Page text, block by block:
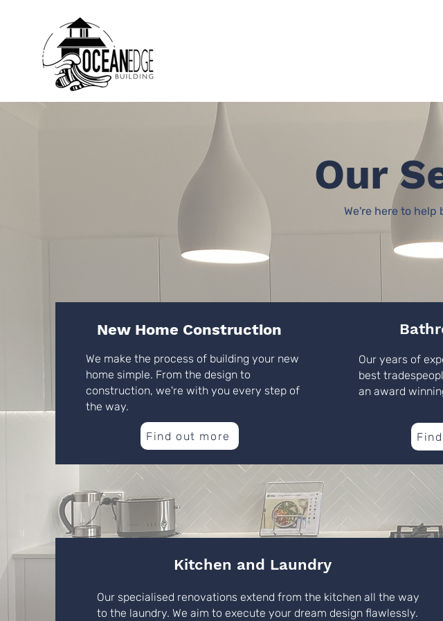
Our
We're here to
New Home Construction
We make the process of building your new
home simple. From the design to
construction, we're with you every step of
the way.
Find out more
Our years of
best
an award
Kitchen and Laundry
Our specialised renovations extend from the kitchen all the way
to the laundry. We aim to execute your dream design flawlessly.